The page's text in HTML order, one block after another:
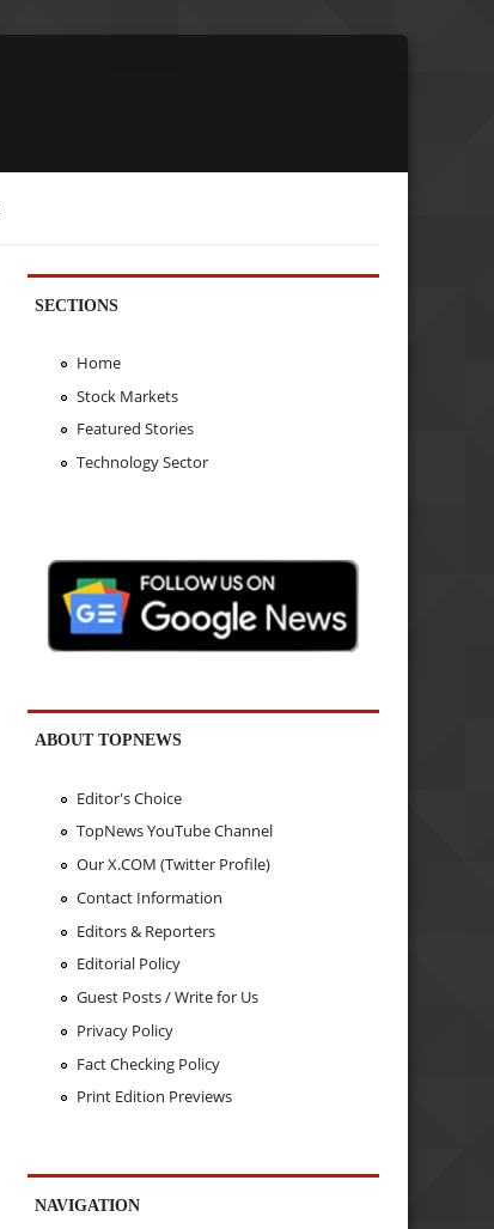
SECTIONS
Home
Stock Markets
Featured Stories
Technology Sector
ABOUT TOPNEWS
Editor's Choice
TopNews YouTube Channel
Our X.COM (Twitter Profile)
Contact Information
Editors & Reporters
Editorial Policy
Guest Posts / Write for Us
Privacy Policy
Fact Checking Policy
Print Edition Previews
NAVIGATION